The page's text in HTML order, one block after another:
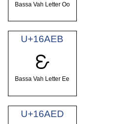
Bassa Vah Letter Oo
U+16AEB
𖫫
Bassa Vah Letter Ee
U+16AED